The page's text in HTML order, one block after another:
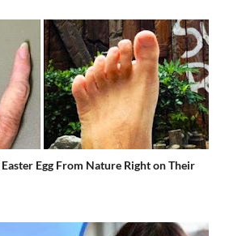
Egg From Nature Right on Their